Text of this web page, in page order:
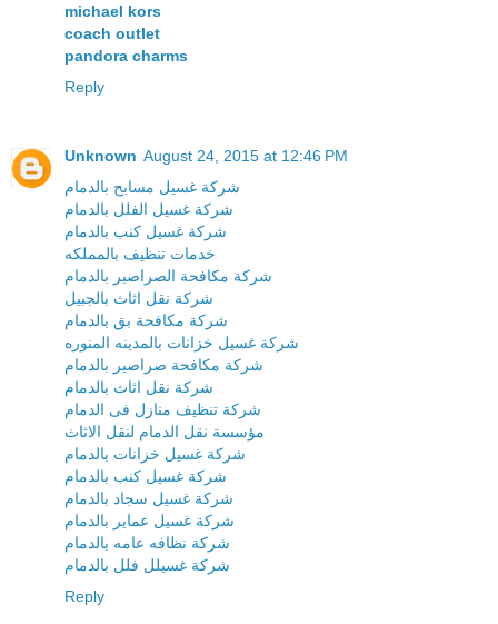
michael kors
coach outlet
pandora charms
Reply
Unknown August 24, 2015 at 12:46 PM
شركة غسيل مسابح بالدمام
شركة غسيل الفلل بالدمام
شركة غسيل كنب بالدمام
خدمات تنظيف بالمملكه
شركة مكافحة الصراصير بالدمام
شركة نقل اثاث بالجبيل
شركة مكافحة بق بالدمام
شركة غسيل خزانات بالمدينه المنوره
شركة مكافحة صراصير بالدمام
شركة نقل اثاث بالدمام
شركة تنظيف منازل فى الدمام
مؤسسة نقل الدمام لنقل الاثاث
شركة غسيل خزانات بالدمام
شركة غسيل كنب بالدمام
شركة غسيل سجاد بالدمام
شركة غسيل عماير بالدمام
شركة نظافه عامه بالدمام
شركة غسيلل فلل بالدمام
Reply